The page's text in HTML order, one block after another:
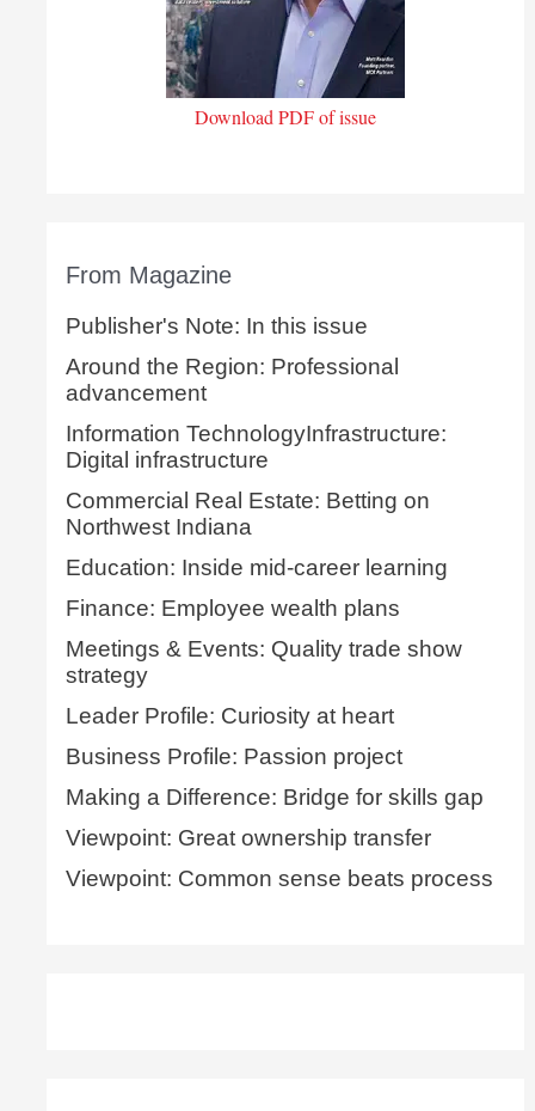
Download PDF of issue
From Magazine
Publisher's Note: In this issue
Around the Region: Professional
advancement
Information TechnologyInfrastructure:
Digital infrastructure
Commercial Real Estate: Betting on
Northwest Indiana
Education: Inside mid-career learning
Finance: Employee wealth plans
Meetings & Events: Quality trade show
strategy
Leader Profile: Curiosity at heart
Business Profile: Passion project
Making a Difference: Bridge for skills gap
Viewpoint: Great ownership transfer
Viewpoint: Common sense beats process